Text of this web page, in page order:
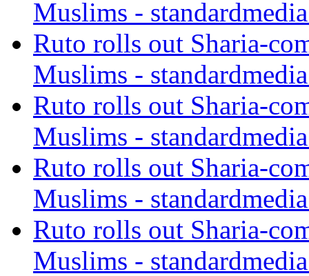
Muslims -
Ruto rolls out Sharia-
Muslims -
Ruto rolls out Sharia-
Muslims -
Ruto rolls out Sharia-
Muslims -
Ruto rolls out Sharia-
Muslims -